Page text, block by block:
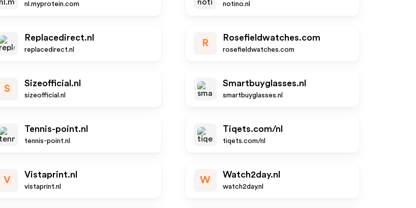
nl.myprotein.com notino.nl
Replacedirect.nl
replacedirect.nl
R
Rosefieldwatches.com
rosefieldwatches.com
S
Sizeofficial.nl
sizeofficial.nl
Smartbuyglasses.nl
smartbuyglasses.nl
Tennis-point.nl
tennis-point.nl
Tiqets.com/nl
tiqets.com/nl
V
Vistaprint.nl
vistaprint.nl
W
Watch2day.nl
watch2day.nl